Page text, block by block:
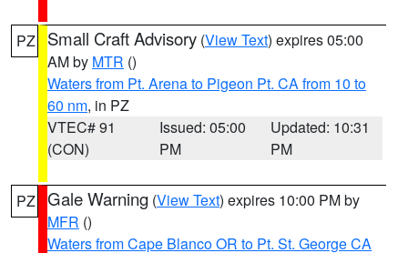
PZ Small Craft Advisory (View Text) expires 05:00
AM by MTR ()
Waters from Pt. Arena to Pigeon Pt. CA from 10 to
60 nm, in PZ
VTEC# 91
(CON)
Issued: 05:00
PM
Updated: 10:31
PM
PZ Gale Warning (View Text) expires 10:00 PM by
MFR ()
Waters from Cape Blanco OR to Pt. St. George CA